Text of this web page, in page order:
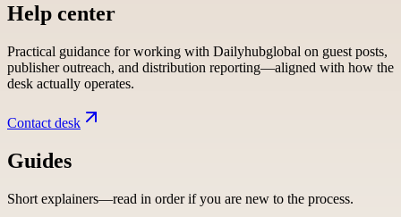
Help center
Practical guidance for working with Dailyhubglobal on guest posts,
publisher outreach, and distribution reporting—aligned with how the
desk actually operates.
Contact desk
Guides
Short explainers—read in order if you are new to the process.